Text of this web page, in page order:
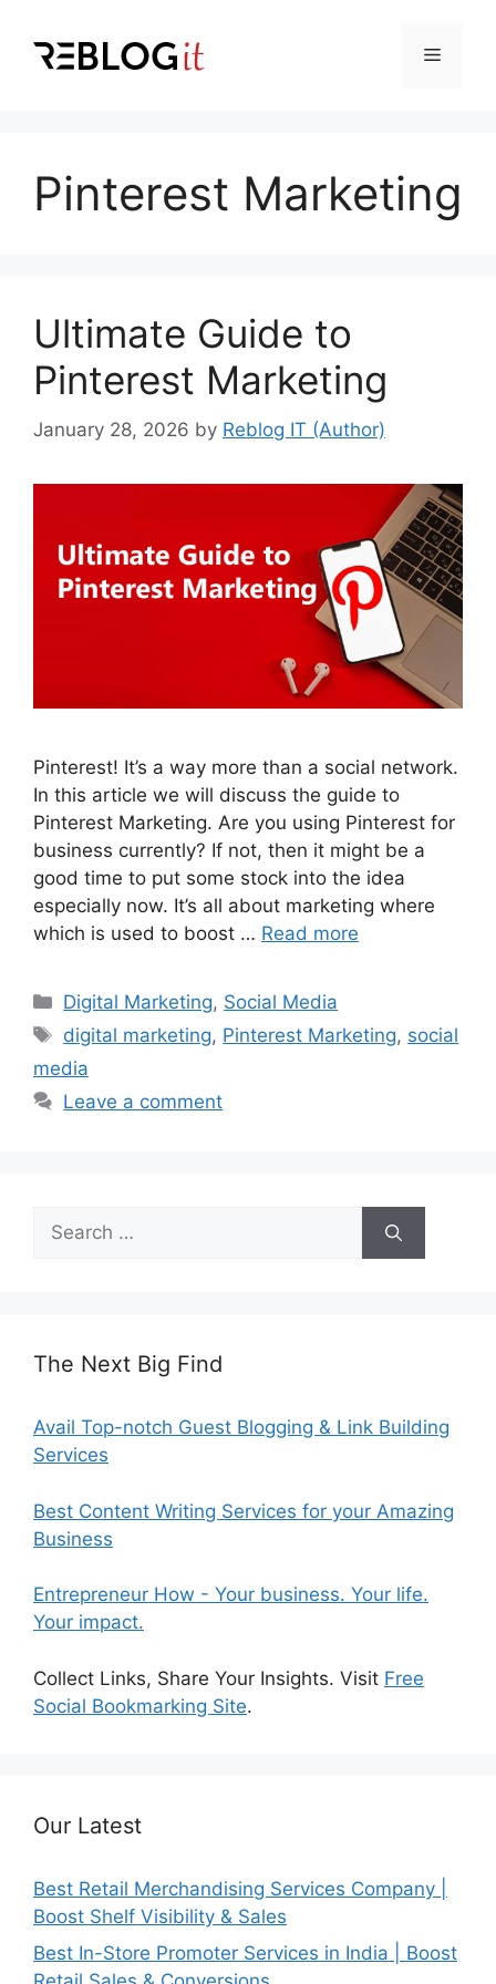
content
Menu
Pinterest Marketing
Ultimate Guide to
Pinterest Marketing
January 28, 2026 by Reblog IT (Author)
Pinterest! It’s a way more than a social network.
In this article we will discuss the guide to
Pinterest Marketing. Are you using Pinterest for
business currently? If not, then it might be a
good time to put some stock into the idea
especially now. It’s all about marketing where
which is used to boost … Read more
Categories
Digital Marketing, Social Media
Tags
digital marketing, Pinterest Marketing, social
media
Leave a comment
Search
for:
The Next Big Find
Avail Top-notch Guest Blogging & Link Building
Services
Best Content Writing Services for your Amazing
Business
Entrepreneur How - Your business. Your life.
Your impact.
Collect Links, Share Your Insights. Visit Free
Social Bookmarking Site.
Our Latest
Best Retail Merchandising Services Company |
Boost Shelf Visibility & Sales
Best In-Store Promoter Services in India | Boost